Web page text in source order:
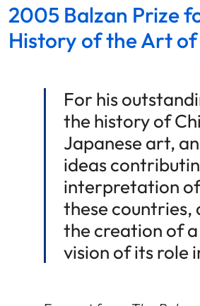
2005 Balzan Prize
History of the Art of
For his
the history of
Japanese art,
ideas
interpretation
these countries,
the creation of
vision of its role